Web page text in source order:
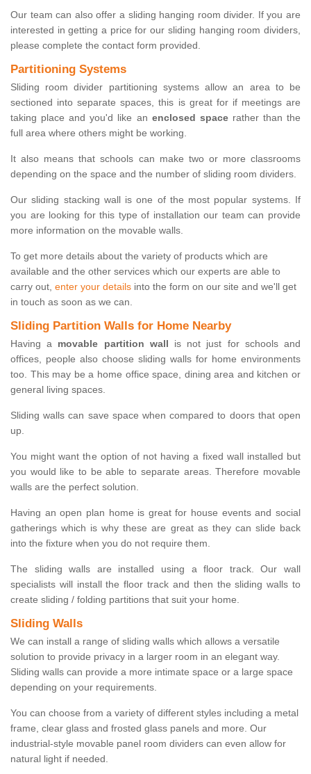
Our team can also offer a sliding hanging room divider. If you are
interested in getting a price for our sliding hanging room dividers,
please complete the contact form provided.
Partitioning Systems
Sliding room divider partitioning systems allow an area to be
sectioned into separate spaces, this is great for if meetings are
taking place and you'd like an enclosed spacerather than the
full area where others might be working.
It also means that schools can make two or more classrooms
depending on the space and the number of sliding room dividers.
Our sliding stacking wall is one of the most popular systems. If
you are looking for this type of installation our team can provide
more information on the movable walls.
To get more details about the variety of products which are
available and the other services which our experts are able to
carry out, enter your details into the form on our site and we'll get
in touch as soon as we can.
Sliding Partition Walls for Home Nearby
Having a movable partition wall is not just for schools and
offices, people also choose sliding walls for home environments
too. This may be a home office space, dining area and kitchen or
general living spaces.
Sliding walls can save space when compared to doors that open
up.
You might want the option of not having a fixed wall installed but
you would like to be able to separate areas. Therefore movable
walls are the perfect solution.
Having an open plan home is great for house events and social
gatherings which is why these are great as they can slide back
into the fixture when you do not require them.
The sliding walls are installed using a floor track. Our wall
specialists will install the floor track and then the sliding walls to
create sliding / folding partitions that suit your home.
Sliding Walls
We can install a range of sliding walls which allows a versatile
solution to provide privacy in a larger room in an elegant way.
Sliding walls can provide a more intimate space or a large space
depending on your requirements.
You can choose from a variety of different styles including a metal
frame, clear glass and frosted glass panels and more. Our
industrial-style movable panel room dividers can even allow for
natural light if needed.